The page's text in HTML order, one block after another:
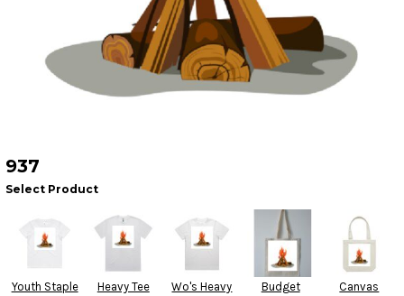
937
Select Product
Youth Staple
Heavy Tee
Wo's Heavy
Budget
Canvas